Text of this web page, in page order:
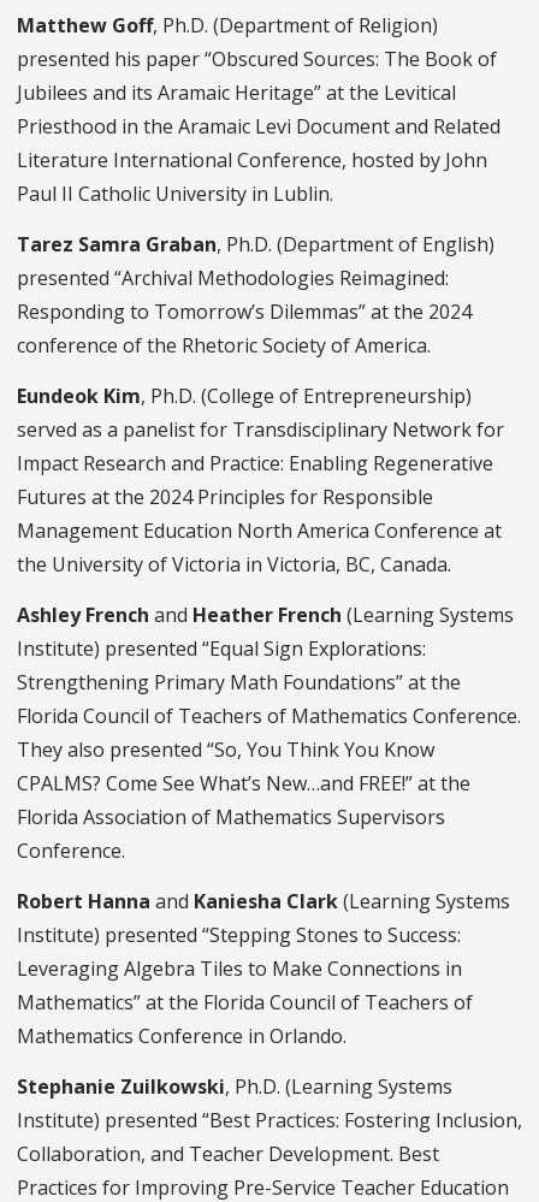
Matthew Goff, Ph.D. (Department of Religion)
presented his paper “Obscured Sources: The Book of
Jubilees and its Aramaic Heritage” at the Levitical
Priesthood in the Aramaic Levi Document and Related
Literature International Conference, hosted by John
Paul II Catholic University in Lublin.
Tarez Samra Graban, Ph.D. (Department of English)
presented “Archival Methodologies Reimagined:
Responding to Tomorrow’s Dilemmas” at the 2024
conference of the Rhetoric Society of America.
Eundeok Kim, Ph.D. (College of Entrepreneurship)
served as a panelist for Transdisciplinary Network for
Impact Research and Practice: Enabling Regenerative
Futures at the 2024 Principles for Responsible
Management Education North America Conference at
the University of Victoria in Victoria, BC, Canada.
Ashley French and Heather French (Learning Systems
Institute) presented “Equal Sign Explorations:
Strengthening Primary Math Foundations” at the
Florida Council of Teachers of Mathematics Conference.
They also presented “So, You Think You Know
CPALMS? Come See What’s New…and FREE!” at the
Florida Association of Mathematics Supervisors
Conference.
Robert Hanna and Kaniesha Clark(Learning Systems
Institute) presented “Stepping Stones to Success:
Leveraging Algebra Tiles to Make Connections in
Mathematics” at the Florida Council of Teachers of
Mathematics Conference in Orlando.
Stephanie Zuilkowski, Ph.D. (Learning Systems
Institute) presented “Best Practices: Fostering Inclusion,
Collaboration, and Teacher Development. Best
Practices for Improving Pre-Service Teacher Education